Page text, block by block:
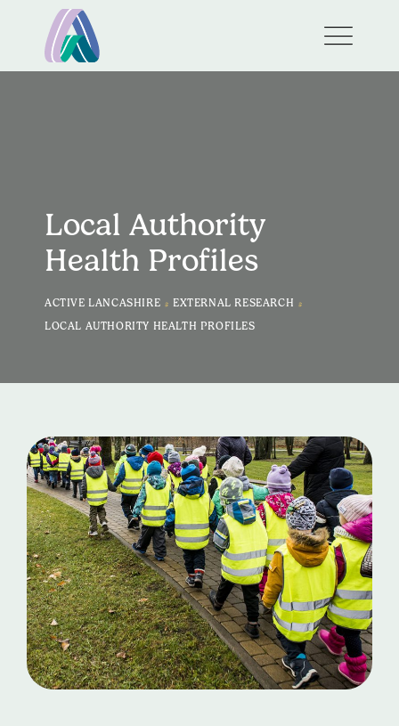
Local Authority
Health Profiles
ACTIVE LANCASHIRE > EXTERNAL RESEARCH >
LOCAL AUTHORITY HEALTH PROFILES